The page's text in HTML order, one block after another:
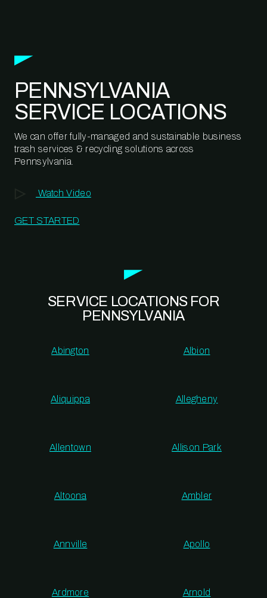
PENNSYLVANIA
SERVICE LOCATIONS
We can offer fully-managed and sustainable business
trash services & recycling solutions across
Pennsylvania.
Watch Video
GET STARTED
SERVICE LOCATIONS FOR
PENNSYLVANIA
Abington Albion
Aliquippa Allegheny
Allentown Allison Park
Altoona Ambler
Annville Apollo
Ardmore Arnold